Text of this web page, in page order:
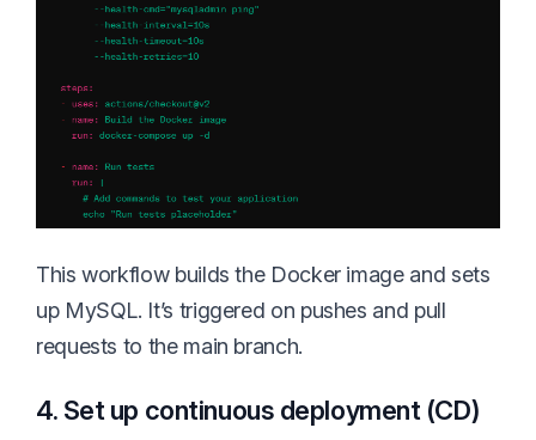
This workflow builds the Docker image and sets
up MySQL. It’s triggered on pushes and pull
requests to the main branch.
4. Set up continuous deployment (CD)